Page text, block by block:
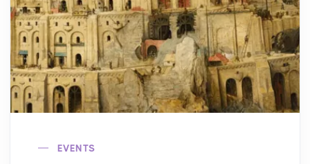
EVENTS